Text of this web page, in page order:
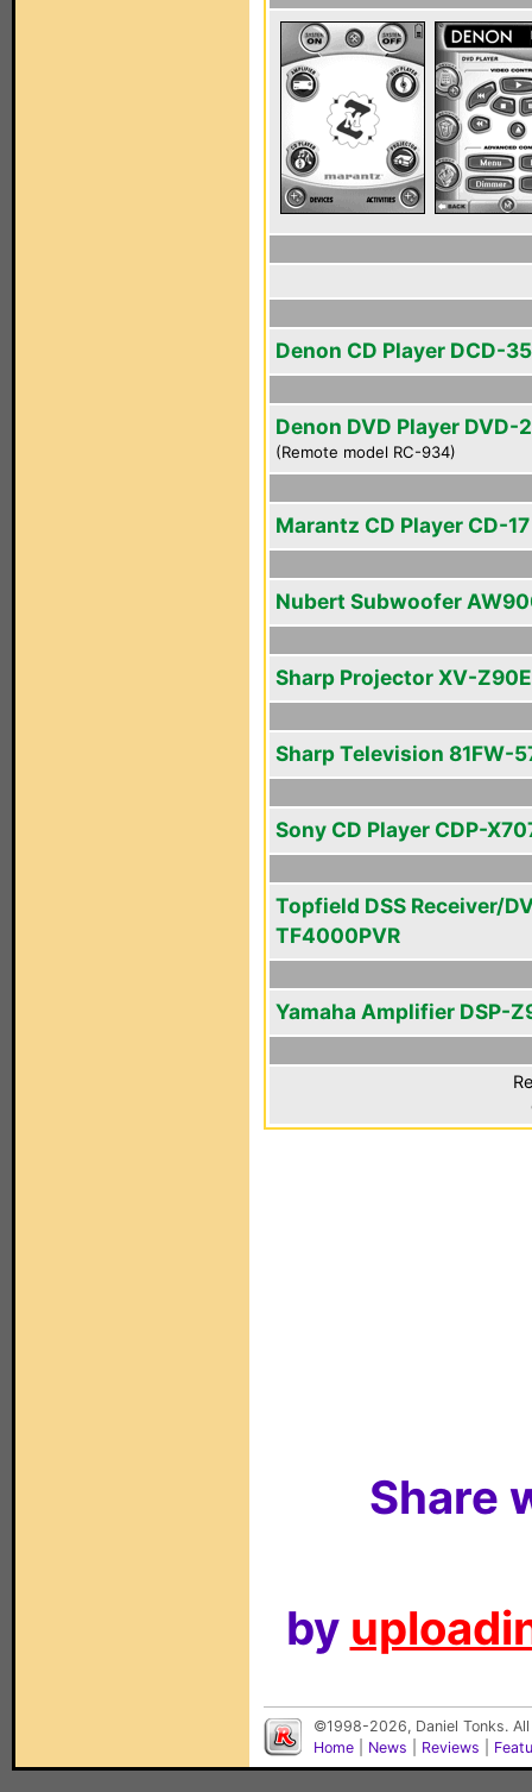
Denon CD Player DCD-
Denon DVD Player DVD-
(Remote model RC-934)
Marantz CD Player CD-
Nubert Subwoofer
Sharp Projector XV-Z90E
Sharp Television 81FW-
Sony CD Player CDP-
Topfield DSS Receiver/
TF4000PVR
Yamaha Amplifier DSP-
Share
by
©1998-2026, Daniel Tonks.
Home
News Reviews